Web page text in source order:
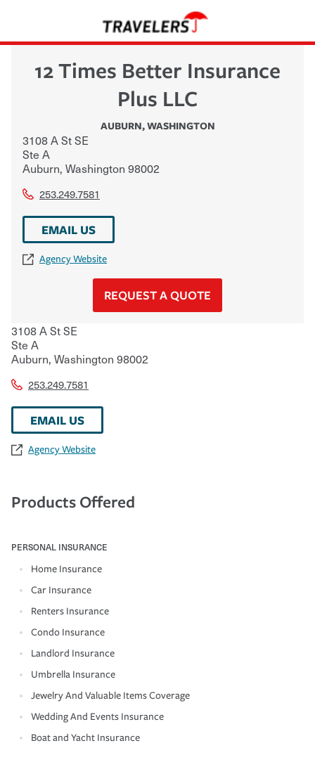
12 Times Better Insurance
Plus LLC
AUBURN,WASHINGTON
3108 A St SE
Ste A
Auburn, Washington 98002
253.249.7581
EMAIL US
Agency Website
REQUEST A QUOTE
3108 A St SE
Ste A
Auburn, Washington 98002
253.249.7581
EMAIL US
Agency Website
Products Offered
PERSONAL INSURANCE
Home Insurance
Car Insurance
Renters Insurance
Condo Insurance
Landlord Insurance
Umbrella Insurance
Jewelry And Valuable Items Coverage
Wedding And Events Insurance
Boat and Yacht Insurance